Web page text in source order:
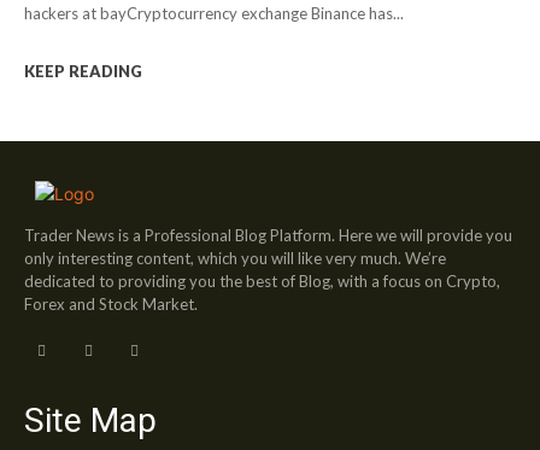
hackers at bayCryptocurrency exchange Binance has...
KEEP READING
Trader News is a Professional Blog Platform. Here we will provide you
only interesting content, which you will like very much. We’re
dedicated to providing you the best of Blog, with a focus on Crypto,
Forex and Stock Market.
Site Map